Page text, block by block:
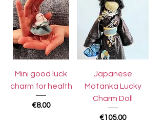
Mini good luck
charm for health
Price
€8.00
Japanese
Motanka Lucky
Charm Doll
Price
€105.00